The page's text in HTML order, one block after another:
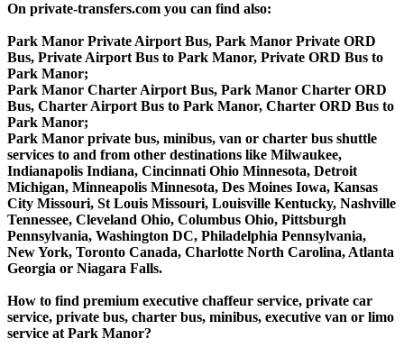
On private-transfers.com you can find also:
Park Manor Private Airport Bus, Park Manor Private ORD
Bus, Private Airport Bus to Park Manor, Private ORD Bus to
Park Manor;
Park Manor Charter Airport Bus, Park Manor Charter ORD
Bus, Charter Airport Bus to Park Manor, Charter ORD Bus to
Park Manor;
Park Manor private bus, minibus, van or charter bus shuttle
services to and from other destinations like Milwaukee,
Indianapolis Indiana, Cincinnati Ohio Minnesota, Detroit
Michigan, Minneapolis Minnesota, Des Moines Iowa, Kansas
City Missouri, St Louis Missouri, Louisville Kentucky, Nashville
Tennessee, Cleveland Ohio, Columbus Ohio, Pittsburgh
Pennsylvania, Washington DC, Philadelphia Pennsylvania,
New York, Toronto Canada, Charlotte North Carolina, Atlanta
Georgia or Niagara Falls.
How to find premium executive chaffeur service, private car
service, private bus, charter bus, minibus, executive van or limo
service at Park Manor?